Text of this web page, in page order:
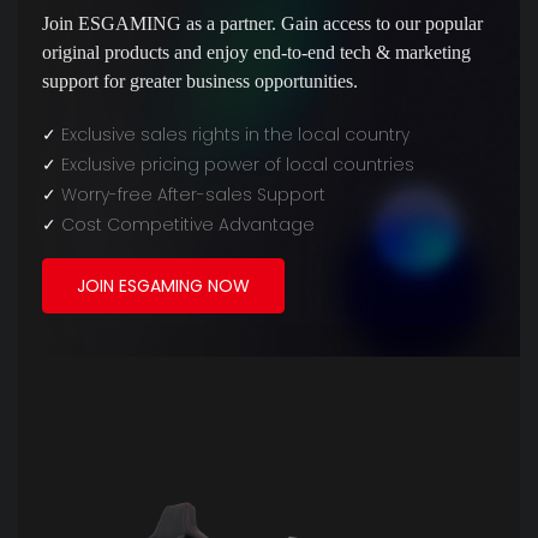
Join ESGAMING as a partner. Gain access to our popular
original products and enjoy end-to-end tech & marketing
support for greater business opportunities.
✓ Exclusive sales rights in the local country
✓ Exclusive pricing power of local countries
✓ Worry-free After-sales Support
✓ Cost Competitive Advantage
JOIN ESGAMING NOW